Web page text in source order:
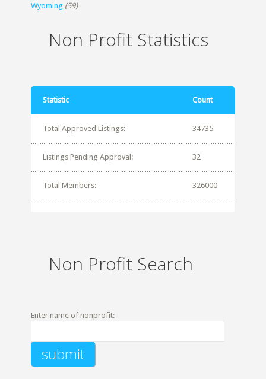
Wyoming (59)
Non Profit Statistics
Statistic Count
Total Approved Listings: 34735
Listings Pending Approval: 32
Total Members: 326000
Non Profit Search
Enter name of nonprofit: